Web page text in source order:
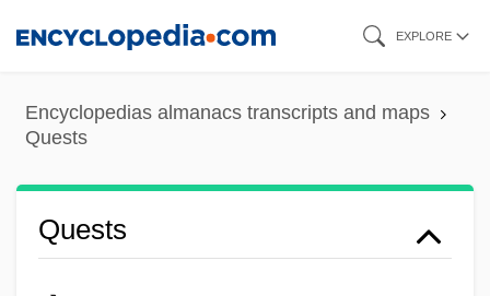
content
EXPLORE
Encyclopedias almanacs transcripts and maps
Quests
Quests